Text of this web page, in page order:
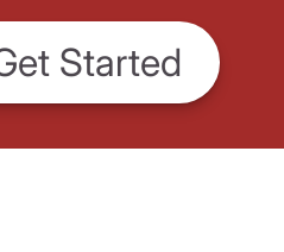
Started